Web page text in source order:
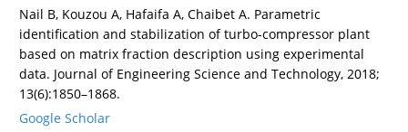
Nail B, Kouzou A, Hafaifa A, Chaibet A. Parametric
identification and stabilization of turbo-compressor plant
based on matrix fraction description using experimental
data. Journal of Engineering Science and Technology, 2018;
13(6):1850–1868.
Google Scholar